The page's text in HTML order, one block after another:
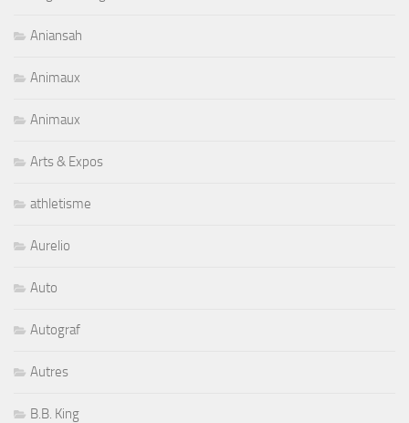
Aniansah
Animaux
Animaux
Arts & Expos
athletisme
Aurelio
Auto
Autograf
Autres
B.B. King